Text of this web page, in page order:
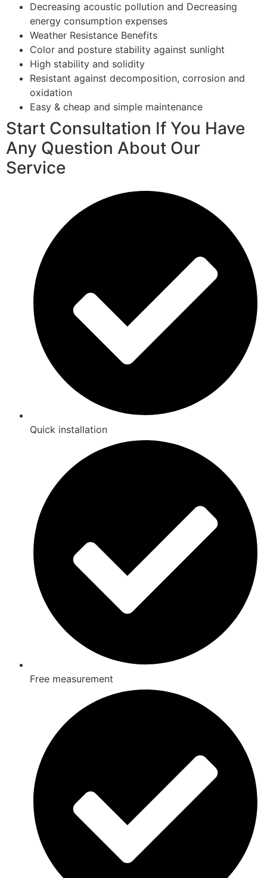
Decreasing acoustic pollution and Decreasing
energy consumption expenses
Weather Resistance Benefits
Color and posture stability against sunlight
High stability and solidity
Resistant against decomposition, corrosion and
oxidation
Easy & cheap and simple maintenance
Start Consultation If You Have
Any Question About Our
Service
Quick installation
Free measurement